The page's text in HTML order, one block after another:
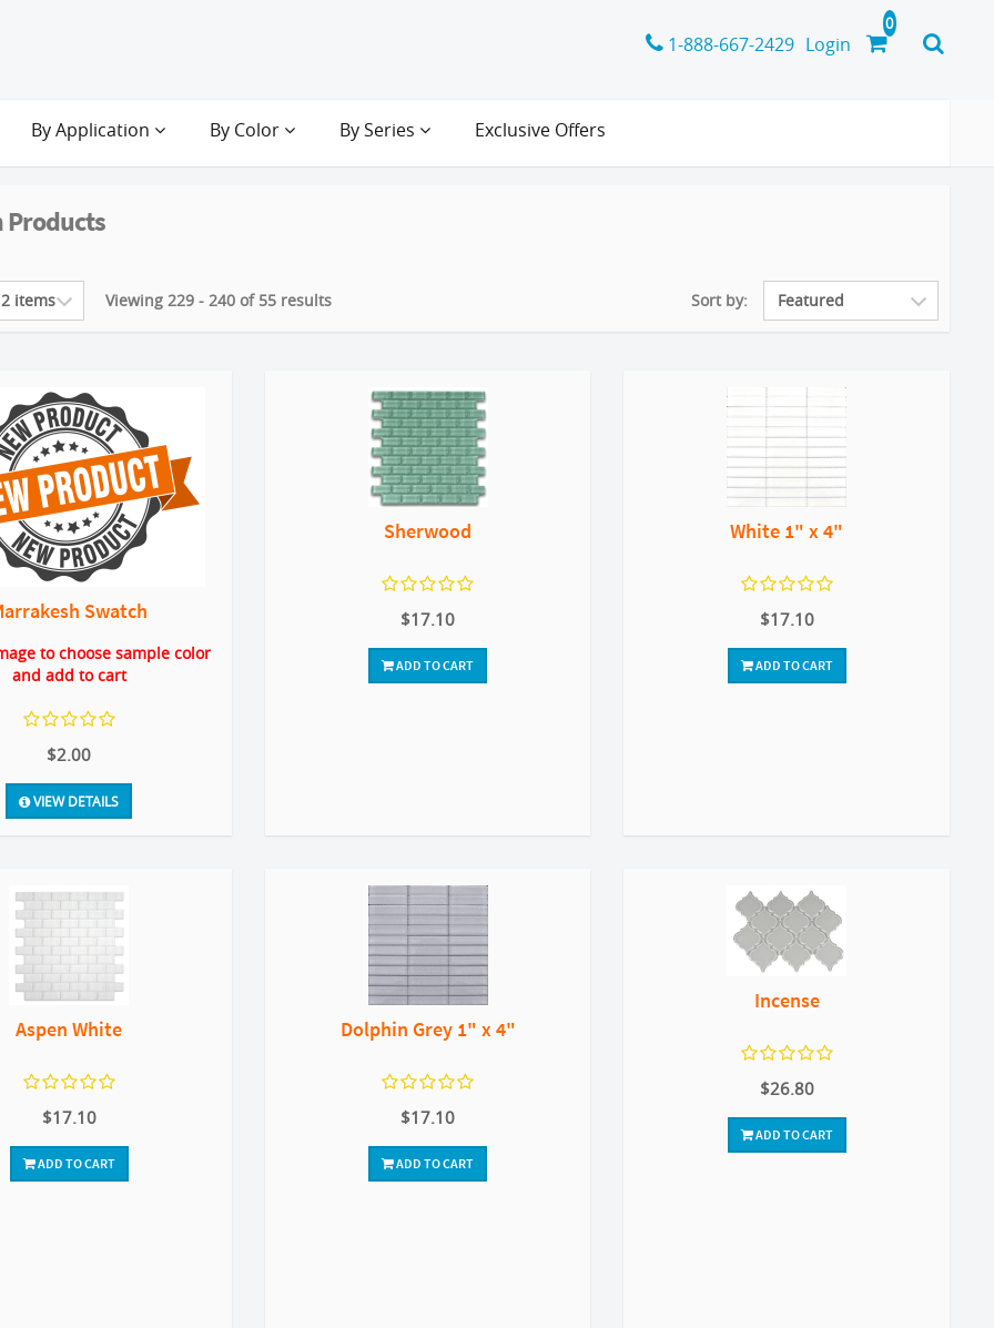
1-888-667-2429 Login
By Application By Color By Series Exclusive Offers
Products
Viewing 229 - 240 of 55 results Sort by:
Swatch
to choose sample color
and add to cart
$2.00
VIEW DETAILS
Sherwood
$17.10
ADD TO CART
White 1" x 4"
$17.10
ADD TO CART
Aspen White
$17.10
ADD TO CART
Dolphin Grey 1" x 4"
$17.10
ADD TO CART
Incense
$26.80
ADD TO CART